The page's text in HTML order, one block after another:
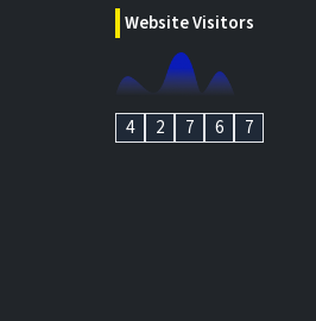
Website Visitors
4 2 7 6 7